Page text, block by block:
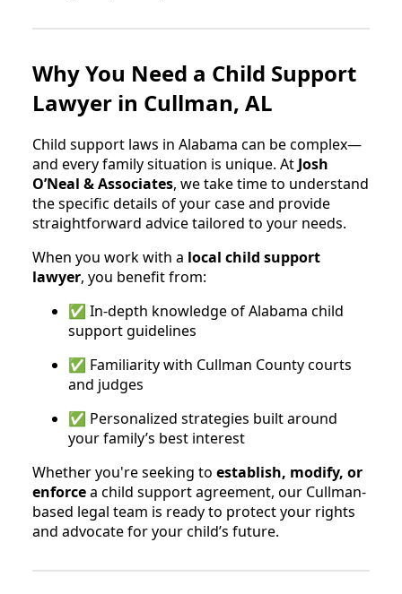
Why You Need a Child Support
Lawyer in Cullman, AL
Child support laws in Alabama can be complex—
and every family situation is unique. AtJosh
O’Neal & Associates, we take time to understand
the specific details of your case and provide
straightforward advice tailored to your needs.
When you work with a local child support
lawyer, you benefit from:
✅ In-depth knowledge of Alabama child
support guidelines
✅ Familiarity with Cullman County courts
and judges
✅ Personalized strategies built around
your family’s best interest
Whether you're seeking to establish, modify, or
enforcea child support agreement, our Cullman-
based legal team is ready to protect your rights
and advocate for your child’s future.